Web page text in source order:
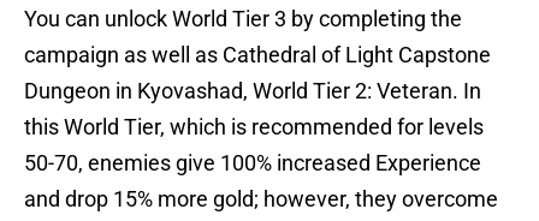
You can unlock World Tier 3 by completing the
campaign as well as Cathedral of Light Capstone
Dungeon in Kyovashad, World Tier 2: Veteran. In
this World Tier, which is recommended for levels
50-70, enemies give 100% increased Experience
and drop 15% more gold; however, they overcome